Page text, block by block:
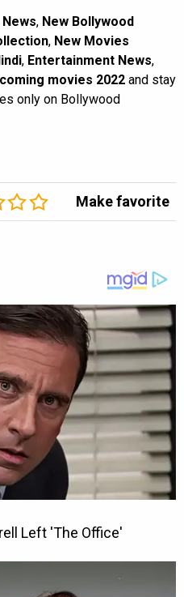
, New Bollywood
, New Movies
, Entertainment News,
movies 2022 and stay
only on Bollywood
Make favorite